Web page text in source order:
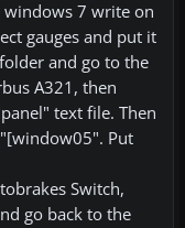
windows 7 write on
gauges and put it
and go to the
A321, then
text file. Then
Put
Switch,
go back to the